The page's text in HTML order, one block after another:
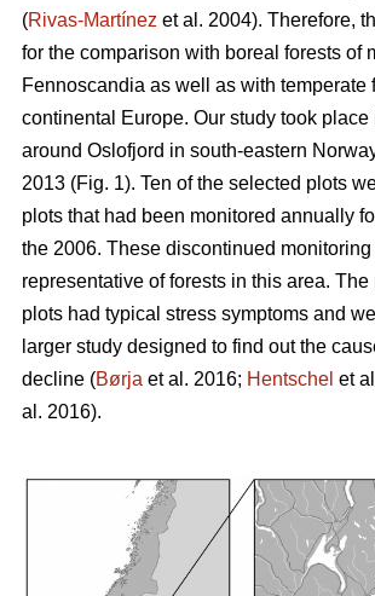
(Rivas-Martínez et al. 2004). Therefore,
for the comparison with boreal forests of
Fennoscandia as well as with temperate
continental Europe. Our study took place
around Oslofjord in south-eastern
2013 (Fig. 1). Ten of the selected plots
plots that had been monitored annually
the 2006. These discontinued
representative of forests in this area.
plots had typical stress symptoms and
larger study designed to find out the
decline (Børja et al. 2016; Hentschel et
al. 2016).